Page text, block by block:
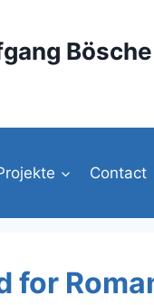
Bösche
Contact
for